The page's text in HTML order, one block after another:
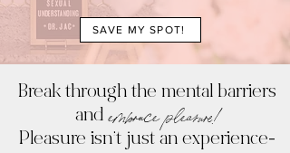
SAVE MY SPOT!
Break through the mental barriers
and embrace pleasure!
Pleasure isn’t just an experience-